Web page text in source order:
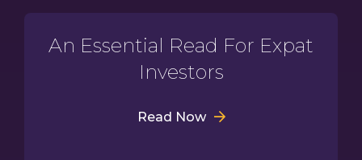
An Essential Read For Expat
Investors
Read Now